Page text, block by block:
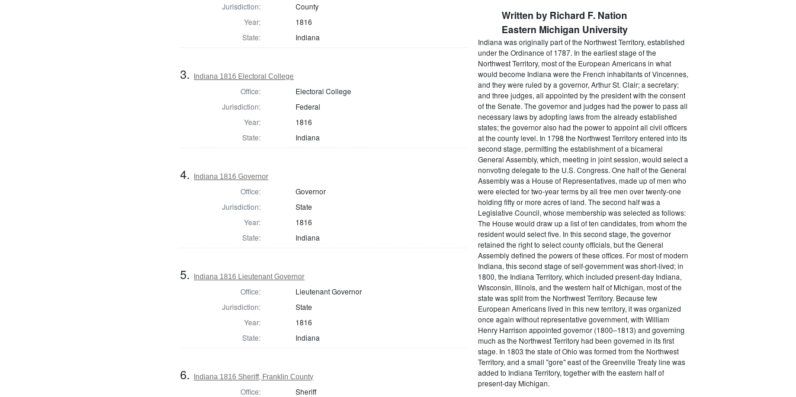
Jurisdiction:
County
Year:
1816
State:
Indiana
3. Indiana 1816 Electoral College
Office:
Electoral College
Jurisdiction:
Federal
Year:
1816
State:
Indiana
4. Indiana 1816 Governor
Office:
Governor
Jurisdiction:
State
Year:
1816
State:
Indiana
5. Indiana 1816 Lieutenant Governor
Office:
Lieutenant Governor
Jurisdiction:
State
Year:
1816
State:
Indiana
6. Indiana 1816 Sheriff, Franklin County
Office:
Sheriff
Written by Richard F. Nation
Eastern Michigan University
Indiana was originally part of the Northwest Territory, established
under the Ordinance of 1787. In the earliest stage of the
Northwest Territory, most of the European Americans in what
would become Indiana were the French inhabitants of Vincennes,
and they were ruled by a governor, Arthur St. Clair; a secretary;
and three judges, all appointed by the president with the consent
of the Senate. The governor and judges had the power to pass all
necessary laws by adopting laws from the already established
states; the governor also had the power to appoint all civil officers
at the county level. In 1798 the Northwest Territory entered into its
second stage, permitting the establishment of a bicameral
General Assembly, which, meeting in joint session, would select a
nonvoting delegate to the U.S. Congress. One half of the General
Assembly was a House of Representatives, made up of men who
were elected for two-year terms by all free men over twenty-one
holding fifty or more acres of land. The second half was a
Legislative Council, whose membership was selected as follows:
The House would draw up a list of ten candidates, from whom the
resident would select five. In this second stage, the governor
retained the right to select county officials, but the General
Assembly defined the powers of these offices. For most of modern
Indiana, this second stage of self-government was short-lived; in
1800, the Indiana Territory, which included present-day Indiana,
Wisconsin, Illinois, and the western half of Michigan, most of the
state was split from the Northwest Territory. Because few
European Americans lived in this new territory, it was organized
once again without representative government, with William
Henry Harrison appointed governor (1800–1813) and governing
much as the Northwest Territory had been governed in its first
stage. In 1803 the state of Ohio was formed from the Northwest
Territory, and a small "gore" east of the Greenville Treaty line was
added to Indiana Territory, together with the eastern half of
present-day Michigan.